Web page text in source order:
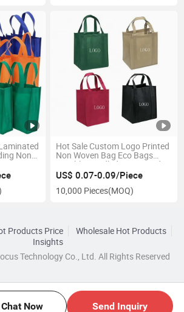
Chat Now Send Inquiry
Non
Hot Sale Custom Logo Printed
Non Woven Bag Eco Bags
Durable Handled Laminated
PP Non Woven Bag
US$ 0.07-0.09/Piece
10,000 Pieces(MOQ)
Products Price
Wholesale Hot Products
Insights
Technology Co., Ltd. All Rights Reserved